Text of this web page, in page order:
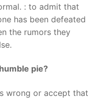
: to admit that
has been defeated
the rumors they
pie?
wrong or accept that